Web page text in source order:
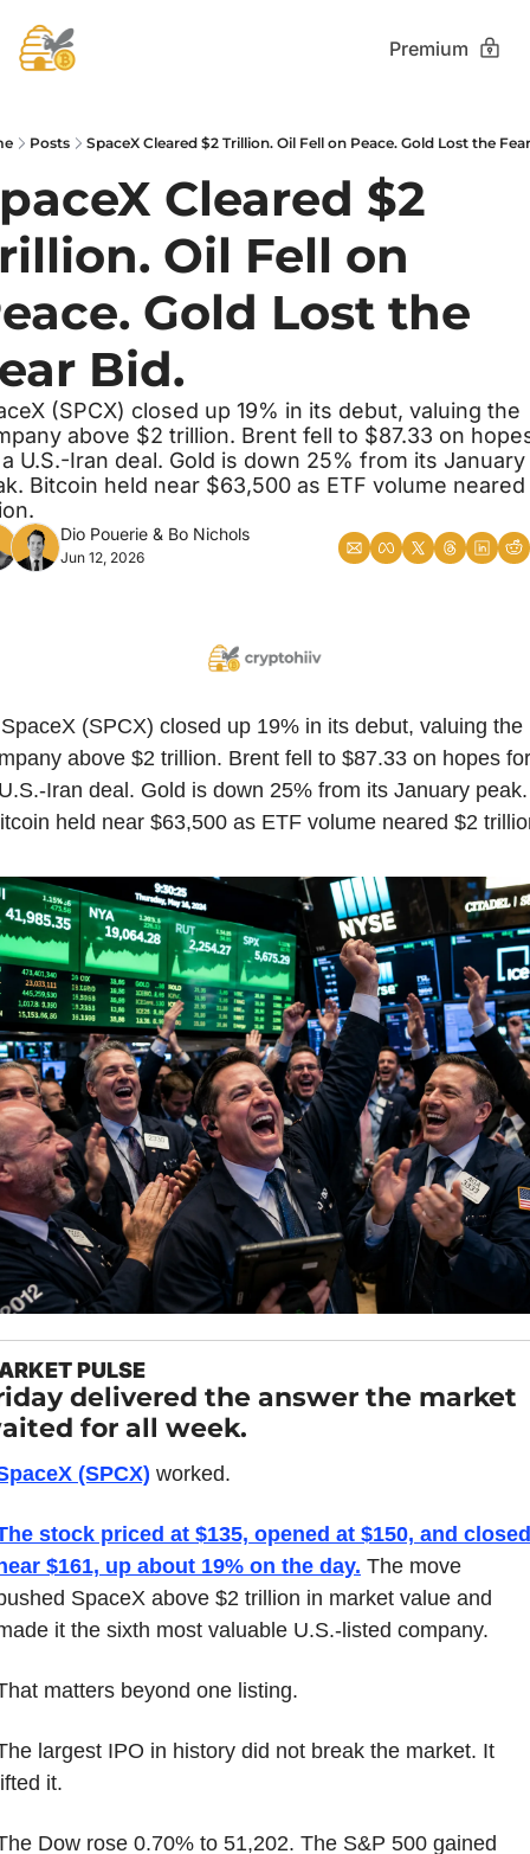
Premium
Posts SpaceX Cleared $2 Trillion. Oil Fell on Peace. Gold Lost the
Cleared $2
Oil Fell on
Gold Lost the
Bid.
(SPCX) closed up 19% in its debut, valuing the
above $2 trillion. Brent fell to $87.33 on
U.S.-Iran deal. Gold is down 25% from its January
Bitcoin held near $63,500 as ETF volume
Dio Pouerie & Bo Nichols
Jun 12, 2026
SpaceX (SPCX) closed up 19% in its debut, valuing the
above $2 trillion. Brent fell to $87.33 on hopes
Iran deal. Gold is down 25% from its January peak.
held near $63,500 as ETF volume neared $2
PULSE
delivered the answer the market
for all week.
(SPCX) worked.
stock priced at $135, opened at $150, and closed
$161, up about 19% on the day. The move
SpaceX above $2 trillion in market value and
it the sixth most valuable U.S.-listed company.
matters beyond one listing.
largest IPO in history did not break the market. It
it.
Dow rose 0.70% to 51,202. The S&P 500 gained